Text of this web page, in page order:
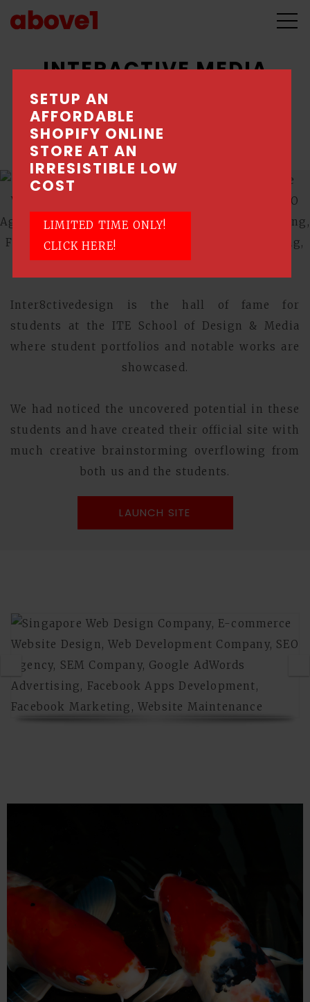
SETUP AN
AFFORDABLE
SHOPIFY ONLINE
STORE AT AN
IRRESISTIBLE LOW
COST
LIMITED TIME ONLY!
CLICK HERE!
INTERACTIVE MEDIA
Unleashing inner creativity
Inter8ctivedesign is the hall of fame for
students at the ITE School of Design & Media
where student portfolios and notable works are
showcased.
We had noticed the uncovered potential in these
students and have created their official site with
much creative brainstorming overflowing from
both us and the students.
LAUNCH SITE